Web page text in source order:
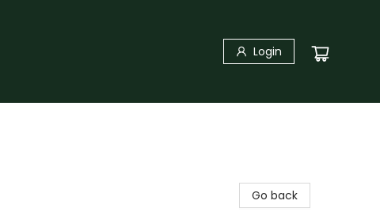
Login
Go back